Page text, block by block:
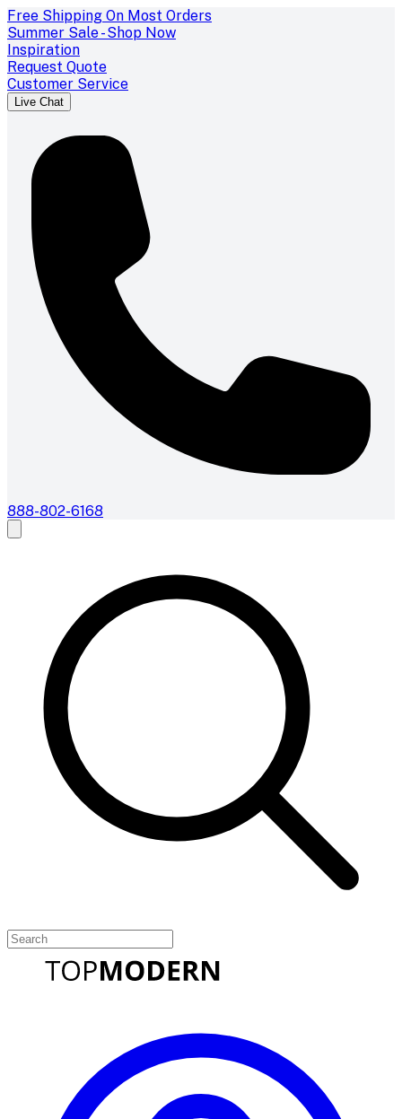
Free Shipping On Most Orders
Summer Sale - Shop Now
Inspiration
Request Quote
Customer Service
Live Chat
888-802-6168